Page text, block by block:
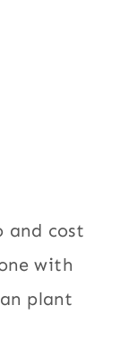
and cost
with
plant